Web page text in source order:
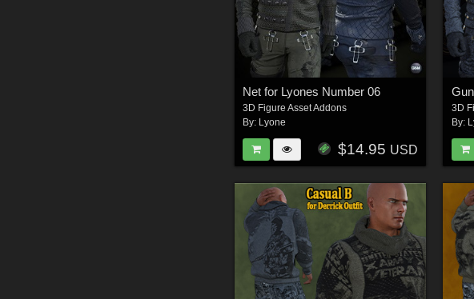
Net for Lyones Number 06
3D Figure Asset Addons
By: Lyone
$14.95 USD
3D
By: